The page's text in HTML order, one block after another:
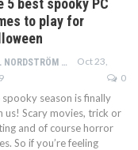
5 best spooky PC
to play for
EMIL NORDSTRÖM
Oct 23,
0
spooky season is finally
us! Scary movies, trick or
and of course horror
So if you’re feeling